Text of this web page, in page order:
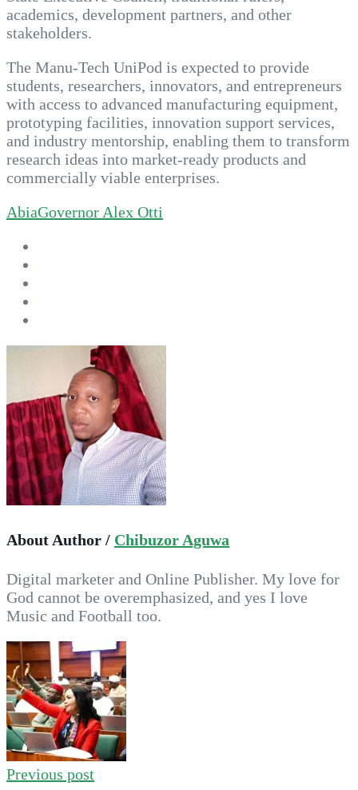
academics, development partners, and other
stakeholders.
The Manu-Tech UniPod is expected to provide
students, researchers, innovators, and entrepreneurs
with access to advanced manufacturing equipment,
prototyping facilities, innovation support services,
and industry mentorship, enabling them to transform
research ideas into market-ready products and
commercially viable enterprises.
AbiaGovernor Alex Otti
About Author / Chibuzor Aguwa
Digital marketer and Online Publisher. My love for
God cannot be overemphasized, and yes I love
Music and Football too.
Previous post